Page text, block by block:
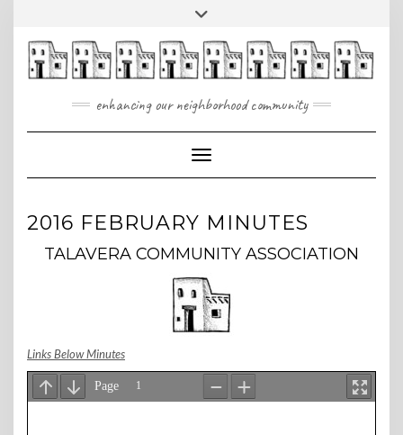
content
Toggle
enhancing our neighborhood community
Toggle Navigation
2016 FEBRUARY MINUTES
TALAVERA COMMUNITY ASSOCIATION
Links Below Minutes